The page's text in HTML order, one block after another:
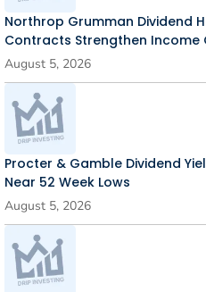
Northrop Grumman Dividend
Contracts Strengthen Income
August 5, 2026
Procter & Gamble Dividend
Near 52 Week Lows
August 5, 2026